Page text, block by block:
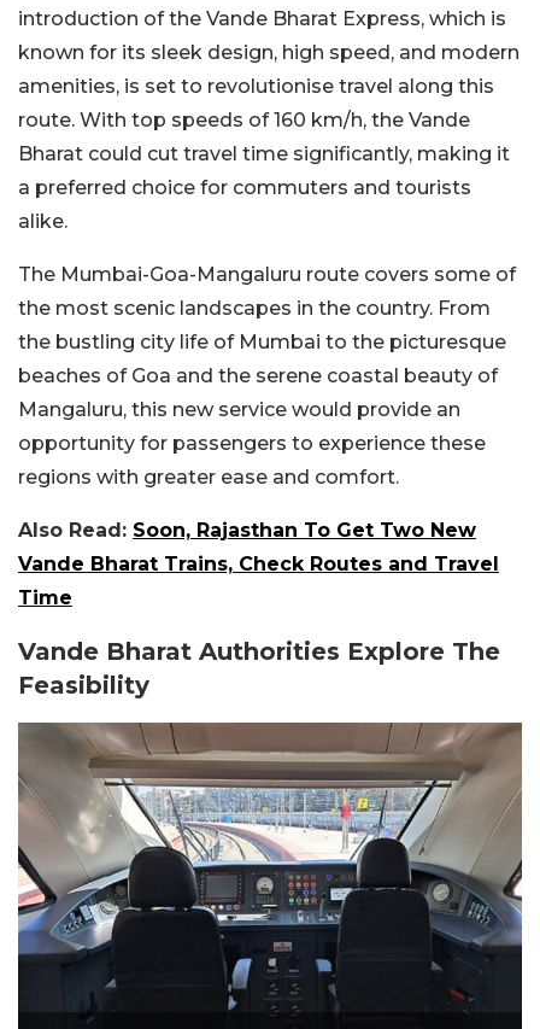
introduction of the Vande Bharat Express, which is
known for its sleek design, high speed, and modern
amenities, is set to revolutionise travel along this
route. With top speeds of 160 km/h, the Vande
Bharat could cut travel time significantly, making it
a preferred choice for commuters and tourists
alike.
The Mumbai-Goa-Mangaluru route covers some of
the most scenic landscapes in the country. From
the bustling city life of Mumbai to the picturesque
beaches of Goa and the serene coastal beauty of
Mangaluru, this new service would provide an
opportunity for passengers to experience these
regions with greater ease and comfort.
Also Read: Soon, Rajasthan To Get Two New
Vande Bharat Trains, Check Routes and Travel
Time
Vande Bharat Authorities Explore The
Feasibility